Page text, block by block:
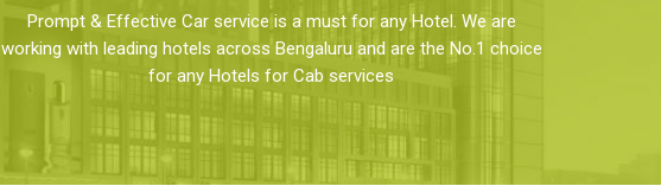
Prompt & Effective Car service is a must for any Hotel. We are
working with leading hotels across Bengaluru and are the No.1 choice
for any Hotels for Cab services